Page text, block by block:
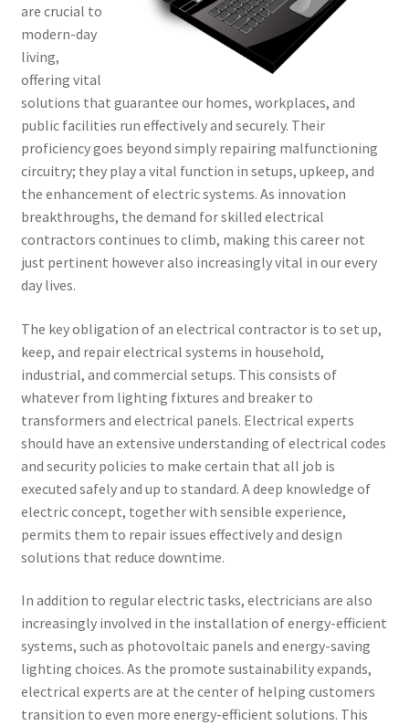
are crucial to
modern-day
living,
offering vital
solutions that guarantee our homes, workplaces, and
public facilities run effectively and securely. Their
proficiency goes beyond simply repairing malfunctioning
circuitry; they play a vital function in setups, upkeep, and
the enhancement of electric systems. As innovation
breakthroughs, the demand for skilled electrical
contractors continues to climb, making this career not
just pertinent however also increasingly vital in our every
day lives.
The key obligation of an electrical contractor is to set up,
keep, and repair electrical systems in household,
industrial, and commercial setups. This consists of
whatever from lighting fixtures and breaker to
transformers and electrical panels. Electrical experts
should have an extensive understanding of electrical codes
and security policies to make certain that all job is
executed safely and up to standard. A deep knowledge of
electric concept, together with sensible experience,
permits them to repair issues effectively and design
solutions that reduce downtime.
In addition to regular electric tasks, electricians are also
increasingly involved in the installation of energy-efficient
systems, such as photovoltaic panels and energy-saving
lighting choices. As the promote sustainability expands,
electrical experts are at the center of helping customers
transition to even more energy-efficient solutions. This